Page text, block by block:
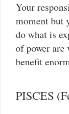
Your
moment but
do what is
of power
benefit
PISCES